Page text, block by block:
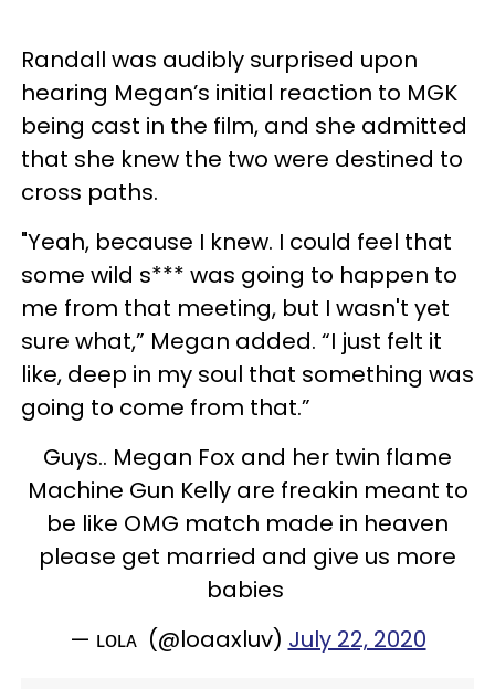
Randall was audibly surprised upon
hearing Megan’s initial reaction to MGK
being cast in the film, and she admitted
that she knew the two were destined to
cross paths.
"Yeah, because I knew. I could feel that
some wild s*** was going to happen to
me from that meeting, but I wasn't yet
sure what,” Megan added. “I just felt it
like, deep in my soul that something was
going to come from that.”
Guys.. Megan Fox and her twin flame
Machine Gun Kelly are freakin meant to
be like OMG match made in heaven
please get married and give us more
babies
— ʟᴏʟᴀ (@loaaxluv) July 22, 2020